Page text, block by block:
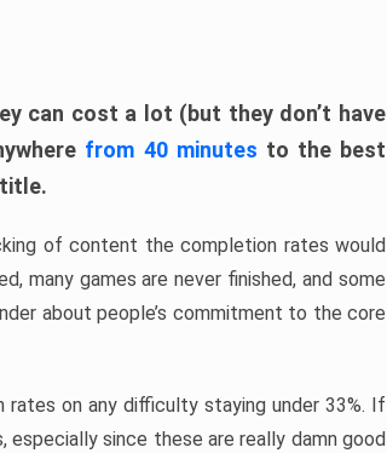
can cost a lot (but they don’t have
from 40 minutes to the best
of content the completion rates would
many games are never finished, and some
about people’s commitment to the core
on any difficulty staying under 33%. If
especially since these are really damn good